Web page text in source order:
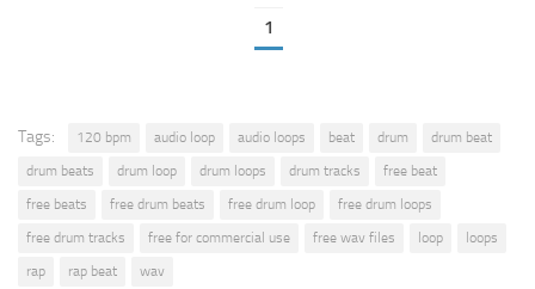
1
Tags: 120 bpm audio loop audio loops beat drum
drum beat
drum beats
drum loop drum loops drum tracks
free beat
free beats
free drum beats free drum loop
free drum loops
free drum tracks
free for commercial use free wav files loop
loops
rap
rap beat wav